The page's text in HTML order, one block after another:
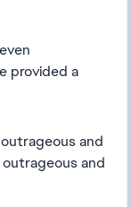
provided a
and
and